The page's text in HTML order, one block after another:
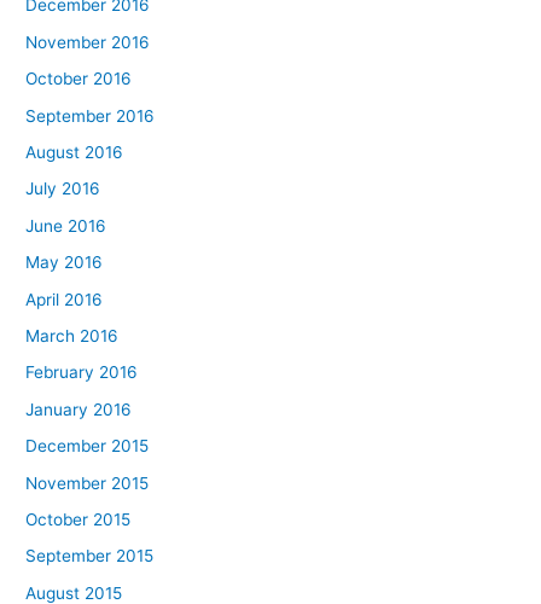
December 2016
November 2016
October 2016
September 2016
August 2016
July 2016
June 2016
May 2016
April 2016
March 2016
February 2016
January 2016
December 2015
November 2015
October 2015
September 2015
August 2015